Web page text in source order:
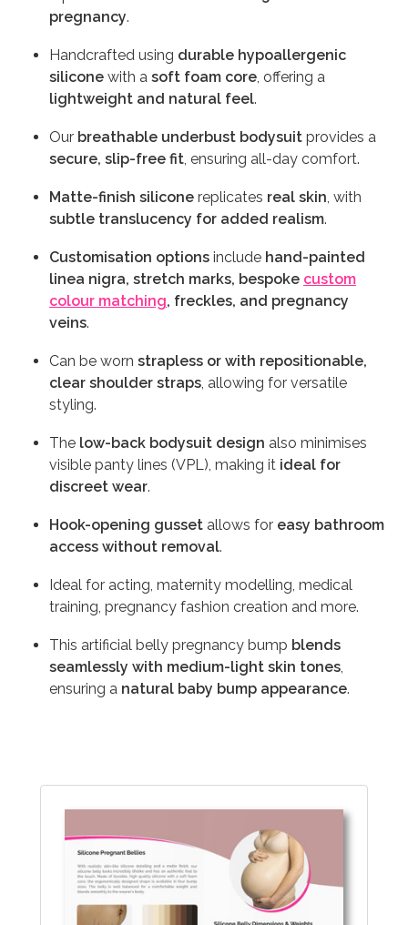
pregnancy.
Handcrafted using durable hypoallergenic
silicone with a soft foam core, offering a
lightweight and natural feel.
Our breathable underbust bodysuit provides a
secure, slip-free fit, ensuring all-day comfort.
Matte-finish silicone replicates real skin, with
subtle translucency for added realism.
Customisation options include hand-painted
linea nigra, stretch marks, bespoke custom
colour matching, freckles, and pregnancy
veins.
Can be worn strapless or with repositionable,
clear shoulder straps, allowing for versatile
styling.
The low-back bodysuit design also minimises
visible panty lines (VPL), making it ideal for
discreet wear.
Hook-opening gusset allows for easy bathroom
access without removal.
Ideal for acting, maternity modelling, medical
training, pregnancy fashion creation and more.
This artificial belly pregnancy bump blends
seamlessly with medium-light skin tones,
ensuring a natural baby bump appearance.